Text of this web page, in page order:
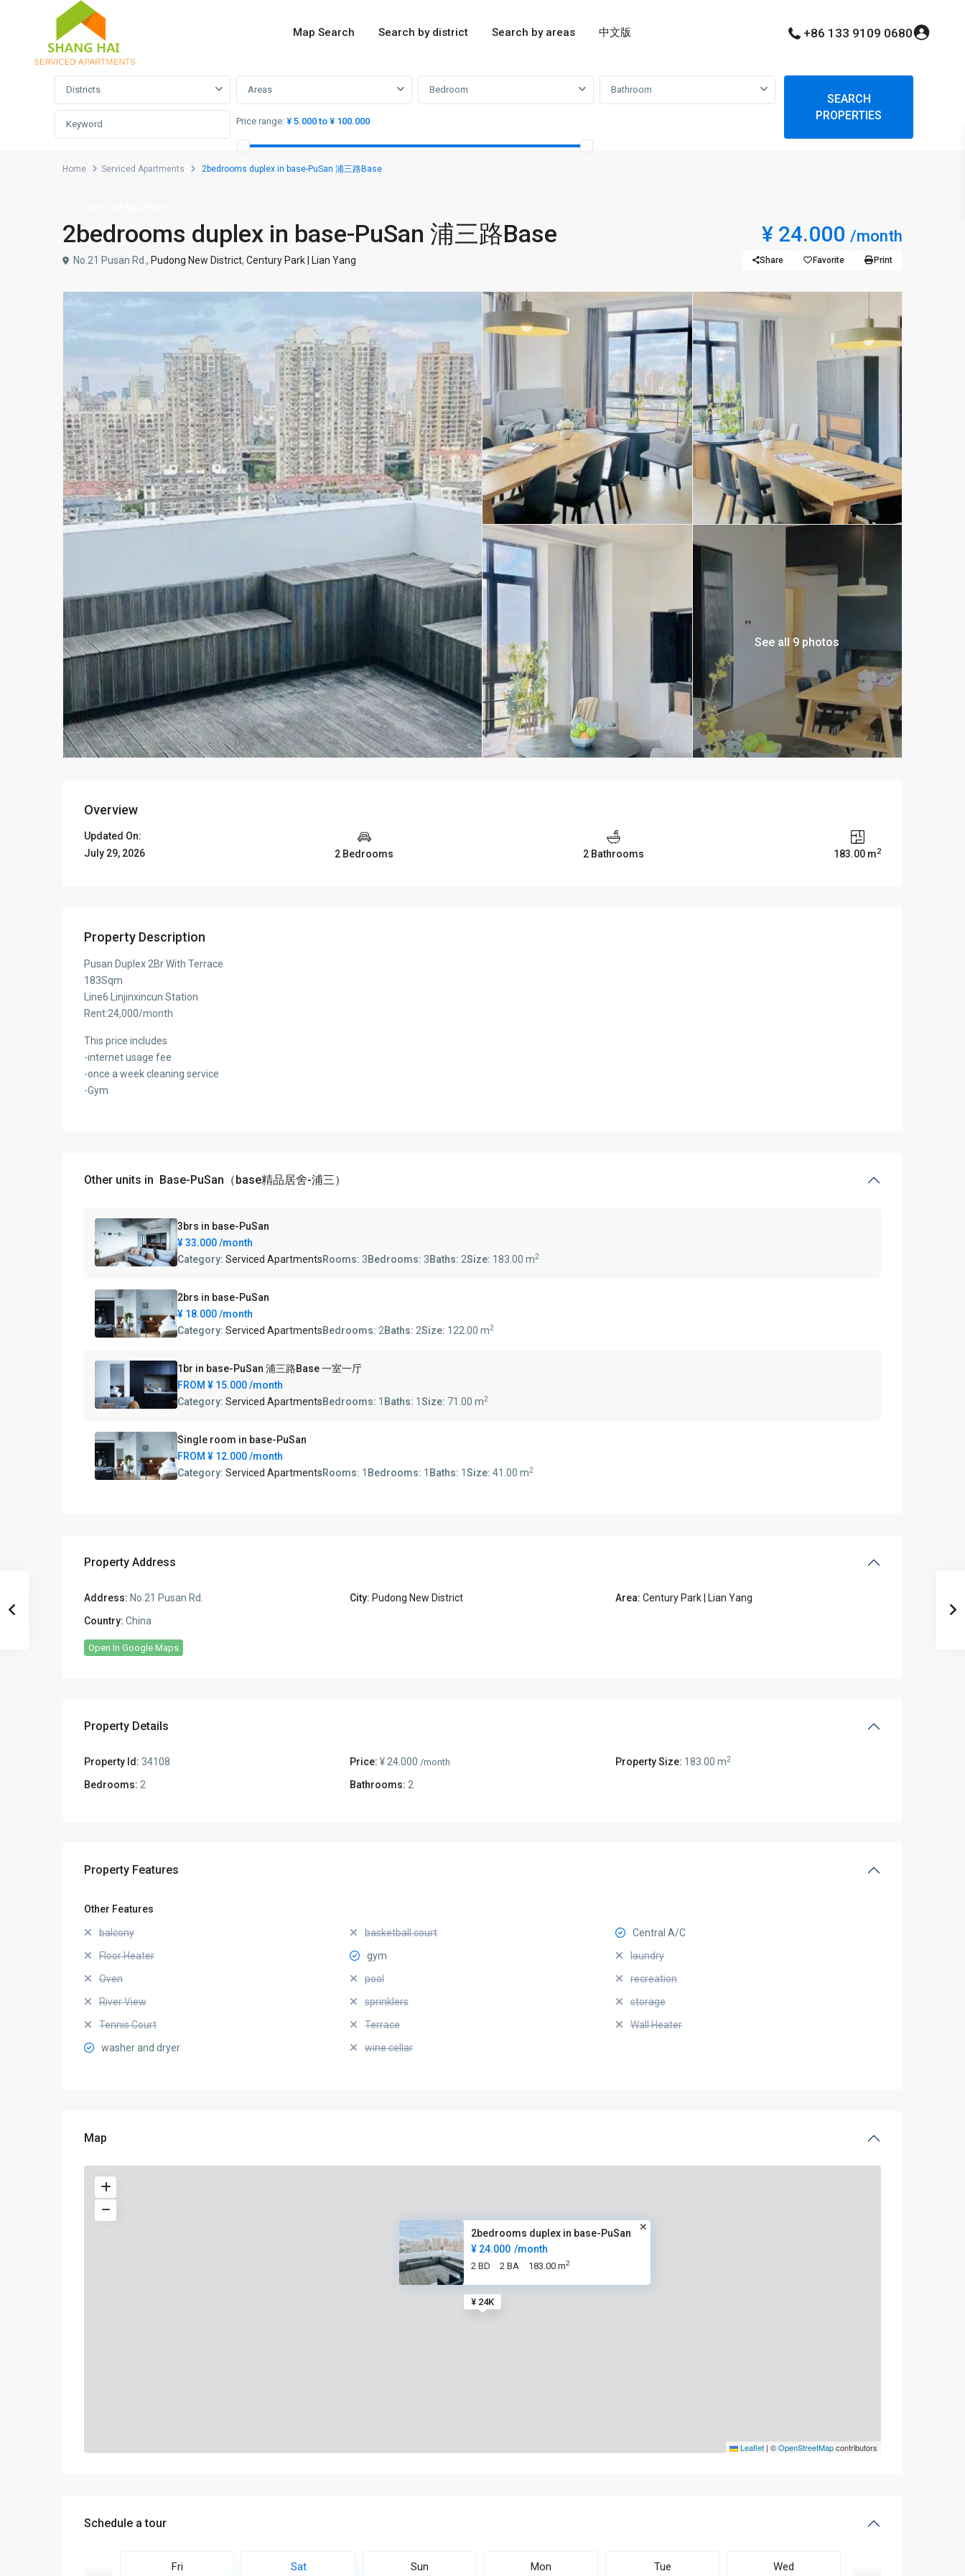
Map Search Search by district Search by areas 中文版 +86 133 9109 0680
Advanced Search
Districts Areas Bedroom Bathroom
Price range: ¥ 5.000 to ¥ 100.000
SEARCH
PROPERTIES
Home Serviced Apartments 2bedrooms duplex in base-PuSan 浦三路Base
2bedrooms duplex in base-PuSan 浦三路Base ¥ 24.000 /month
No.21 Pusan Rd., Pudong New District, Century Park | Lian Yang Share Favorite Print
See all 9 photos
Overview
Updated On:
July 29, 2026
2 Bedrooms 2 Bathrooms 183.00 m2
Property Description
Pusan Duplex 2Br With Terrace
183Sqm
Line6 Linjinxincun Station
Rent:24,000/month
This price includes
-internet usage fee
-once a week cleaning service
-Gym
Other units in Base-PuSan（base精品居舍-浦三）
3brs in base-PuSan
¥ 33.000/month
Category:Serviced ApartmentsRooms: 3Bedrooms: 3Baths: 2Size: 183.00 m2
2brs in base-PuSan
¥ 18.000/month
Category:Serviced ApartmentsBedrooms: 2Baths: 2Size: 122.00 m2
1br in base-PuSan 浦三路Base 一室一厅
FROM ¥ 15.000/month
Category:Serviced ApartmentsBedrooms: 1 Baths: 1Size: 71.00 m2
Single room in base-PuSan
FROM ¥ 12.000/month
Category:Serviced ApartmentsRooms: 1 Bedrooms: 1 Baths: 1Size:41.00 m2
Property Address
Address: No.21 Pusan Rd. City: Pudong New District Area: Century Park | Lian Yang
Country: China
Open In Google Maps
Property Details
Property Id: 34108 Price: ¥ 24.000 /month Property Size: 183.00 m2
Bedrooms: 2 Bathrooms: 2
Property Features
Other Features
balcony basketball court
Central A/C
Floor Heater
gym
laundry
Oven
pool
recreation
River View
sprinklers
storage
Tennis Court
Terrace
Wall Heater
washer and dryer
wine cellar
Map
¥ 24K
2bedrooms duplex in base-PuSan
¥ 24.000 /month
2 BD 2 BA 183.00 m2
Leaflet | ©OpenStreetMapcontributors
Schedule a tour
Fri Sat Sun Mon Tue Wed